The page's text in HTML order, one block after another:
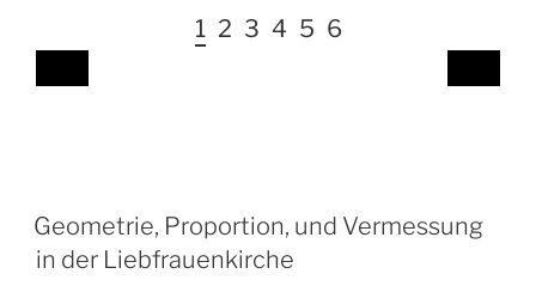
1 2 3 4 5 6
Geometrie, Proportion, und Vermessung
in der Liebfrauenkirche